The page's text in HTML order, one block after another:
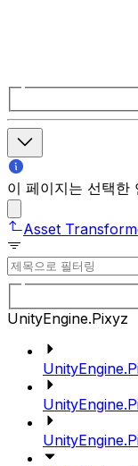
이 페이지는 선택한
Asset
UnityEngine.Pixyz